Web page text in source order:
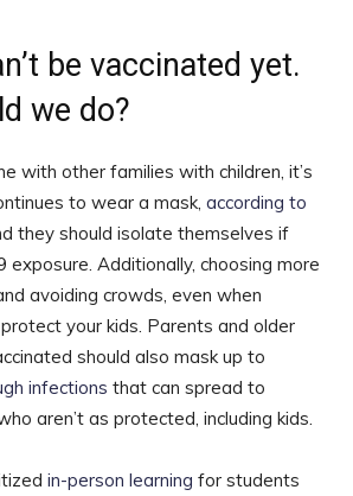
be vaccinated yet.
we do?
with other families with children, it’s
to wear a mask, according to
they should isolate themselves if
exposure. Additionally, choosing more
avoiding crowds, even when
your kids. Parents and older
should also mask up to
infections that can spread to
aren’t as protected, including kids.
in-person learning for students